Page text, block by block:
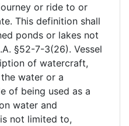
or ride to or
This definition shall
ponds or lakes not
§52-7-3(26). Vessel
of watercraft,
water or a
of being used as a
water and
not limited to,